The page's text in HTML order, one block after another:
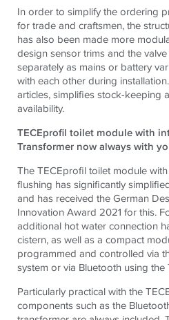
In order to simplify the ordering
for trade and craftsmen, the
has also been made more
design sensor trims and the
separately as mains or battery
with each other during
articles, simplifies stock-keeping
availability.
TECEprofil toilet module with
Transformer now always with
The TECEprofil toilet module
flushing has significantly
and has received the German
Innovation Award 2021 for this.
additional hot water connection
cistern, as well as a compact
programmed and controlled via
system or via Bluetooth using
Particularly practical with the
components such as the